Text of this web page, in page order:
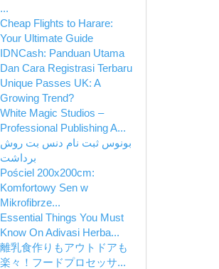
...
Cheap Flights to Harare:
Your Ultimate Guide
IDNCash: Panduan Utama
Dan Cara Registrasi Terbaru
Unique Passes UK: A
Growing Trend?
White Magic Studios –
Professional Publishing A...
بونوس ثبت نام دنس بت روش
برداشت
Pościel 200x200cm:
Komfortowy Sen w
Mikrofibrze...
Essential Things You Must
Know On Adivasi Herba...
離乳食作りもアウトドアも
楽々！フードプロセッサ...